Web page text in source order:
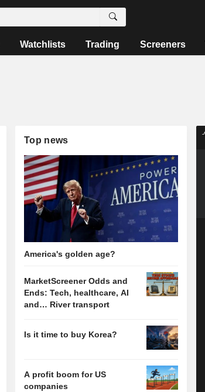
Watchlists Trading Screeners
Top news
America's golden age?
MarketScreener Odds and
Ends: Tech, healthcare, AI
and… River transport
Is it time to buy Korea?
A profit boom for US
companies